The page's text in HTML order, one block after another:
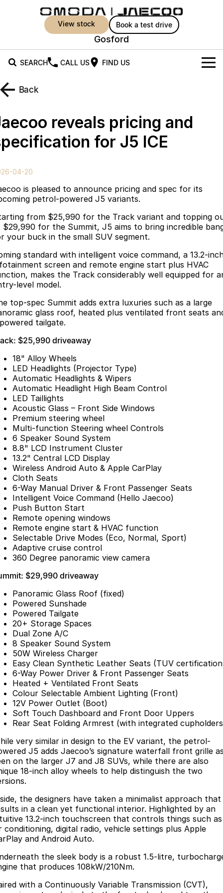
view stock book a test drive
Gosford
SEARCH CALL US FIND US
New Vehicles
Jaecoo J5
From $25,990* Driveaway.
Jaecoo J5 EV
From $36,990^ Driveaway
From $34,990^ driveaway,
Jaecoo J7 SHS
Medium Hybrid SUV Large SUV
Jaecoo J8 SHS
Now with 7 Seats
Omoda 9 SHS
Crossover Hybrid SUV
Jaecoo
From $36,990^ Driveaway From $25,990* Driveaway.
Jaecoo J7
Medium SUV
Jaecoo J8
Large SUV
Jaecoo J5 Hybrid
From $34,990^ driveaway,
Jaecoo J8 SHS
Now with 7 Seats
Omoda
Omoda 9 SHS
Crossover Hybrid SUV
Roadside Assistance
Offers
Stock Specials
Parts
Parts
Finance
Finance Calculator
Fleet
Company
About Us
Meet Our Team
Latest News
Our Story
Partnerships
Back
reveals pricing and
for J5 ICE
04-20
is pleased to announce pricing and spec for its
petrol-powered J5 variants.
from $25,990 for the Track variant and topping
$29,990 for the Summit, J5 aims to bring incredible
your buck in the small SUV segment.
standard with intelligent voice command, a 13.2-
screen and remote engine start plus HVAC
makes the Track considerably well equipped for
level model.
top-spec Summit adds extra luxuries such as a large
glass roof, heated plus ventilated front seats
tailgate.
$25,990 driveaway
18" Alloy Wheels
LED Headlights (Projector Type)
Automatic Headlights & Wipers
Automatic Headlight High Beam Control
LED Taillights
Acoustic Glass – Front Side Windows
Premium steering wheel
Multi-function Steering wheel Controls
6 Speaker Sound System
8.8" LCD Instrument Cluster
13.2" Central LCD Display
Wireless Android Auto & Apple CarPlay
Cloth Seats
6-Way Manual Driver & Front Passenger Seats
Intelligent Voice Command (Hello Jaecoo)
Push Button Start
Remote opening windows
Remote engine start & HVAC function
Selectable Drive Modes (Eco, Normal, Sport)
Adaptive cruise control
360 Degree panoramic view camera
$29,990 driveaway
Panoramic Glass Roof (fixed)
Powered Sunshade
Powered Tailgate
20+ Storage Spaces
Dual Zone A/C
8 Speaker Sound System
50W Wireless Charger
Easy Clean Synthetic Leather Seats (TUV
6-Way Power Driver & Front Passenger Seats
Heated + Ventilated Front Seats
Colour Selectable Ambient Lighting (Front)
12V Power Outlet (Boot)
Soft Touch Dashboard and Front Door Uppers
Rear Seat Folding Armrest (with integrated
very similar in design to the EV variant, the petrol-
J5 adds Jaecoo’s signature waterfall front grille
on the larger J7 and J8 SUVs, while there are also
18-inch alloy wheels to help distinguish the two
the designers have taken a minimalist approach that
in a clean yet functional interior. Highlighted by an
13.2-inch touchscreen that controls things such as
conditioning, digital radio, vehicle settings plus Apple
and Android Auto.
the sleek body is a robust 1.5-litre,
that produces 108kW/210Nm.
with a Continuously Variable Transmission (CVT),